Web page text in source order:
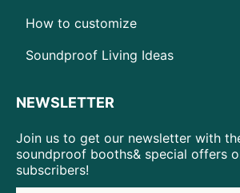
How to customize
Soundproof Living Ideas
NEWSLETTER
Join us to get our newsletter with
soundproof booths& special offers
subscribers!